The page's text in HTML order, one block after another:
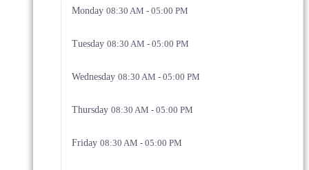
Monday 08:30 AM - 05:00 PM
Tuesday 08:30 AM - 05:00 PM
Wednesday 08:30 AM - 05:00 PM
Thursday 08:30 AM - 05:00 PM
Friday 08:30 AM - 05:00 PM